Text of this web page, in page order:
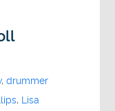
,drummer
, Lisa